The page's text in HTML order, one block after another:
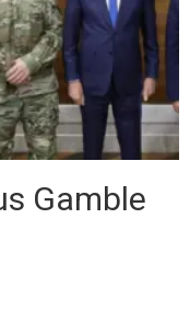
Gamble